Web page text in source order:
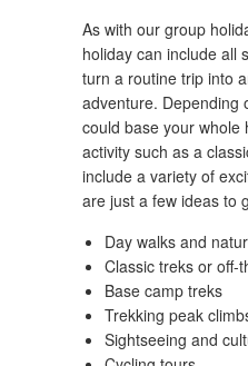
As with our group
holiday can include all
turn a routine trip into
adventure. Depending
could base your whole
activity such as a
include a variety of
are just a few ideas to
Day walks and
Classic treks or off-
Base camp treks
Trekking peak
Sightseeing and